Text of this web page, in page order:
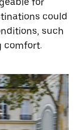
could
such
comfort.